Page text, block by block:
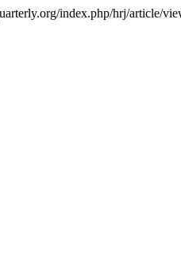
index.php/hrj/article/